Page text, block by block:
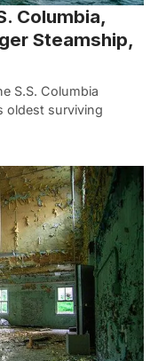
Columbia,
Steamship,
S.S. Columbia
oldest surviving